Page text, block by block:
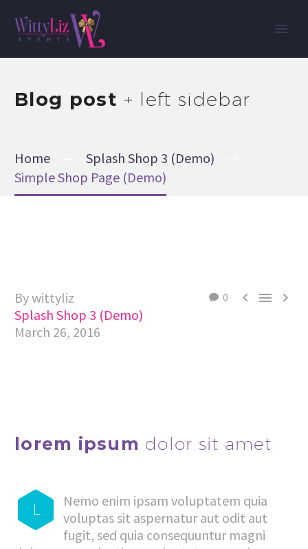
Blog post + left sidebar
Home
Splash Shop 3 (Demo)
Simple Shop Page (Demo)
0   
By wittyliz
Splash Shop 3 (Demo)
March 26, 2016
lorem ipsum dolor sit amet
L
Nemo enim ipsam voluptatem quia
voluptas sit aspernatur aut odit aut
fugit, sed quia consequuntur magni